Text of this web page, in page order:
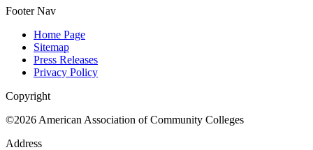
Footer Nav
Home Page
Sitemap
Press Releases
Privacy Policy
Copyright
©2026 American Association of Community Colleges
Address